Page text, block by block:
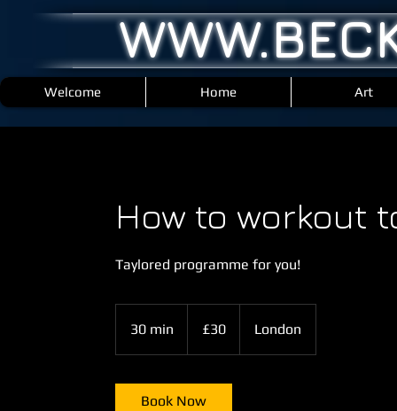
Welcome Home Art
How to workout
Taylored programme for you!
30 min
0
pounds
£30 London
Book Now